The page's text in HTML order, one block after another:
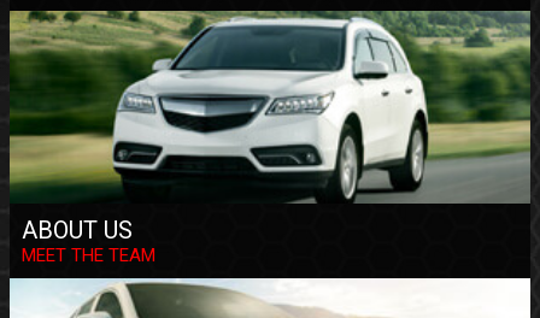
ABOUT US
MEET THE TEAM